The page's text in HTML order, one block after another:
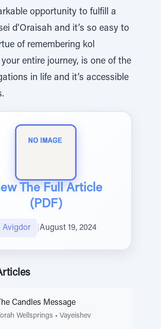
opportunity to fulfill a
d’Oraisah and it’s so easy to
of remembering kol
your entire journey, is one of the
in life and it’s accessible
The Full Article
(PDF)
Avigdor August 19, 2024
Candles Message
Torah Wellsprings • Vayeishev